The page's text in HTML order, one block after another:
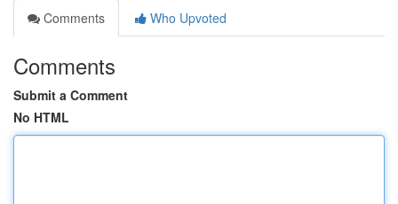
Comments
Who Upvoted
Comments
Submit a Comment
No HTML